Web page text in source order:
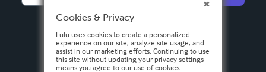
Español
Cookies & Privacy
Lulu uses cookies to create a personalized
experience on our site, analyze site usage, and
assist in our marketing efforts. Continuing to use
this site without updating your privacy settings
means you agree to our use of cookies.